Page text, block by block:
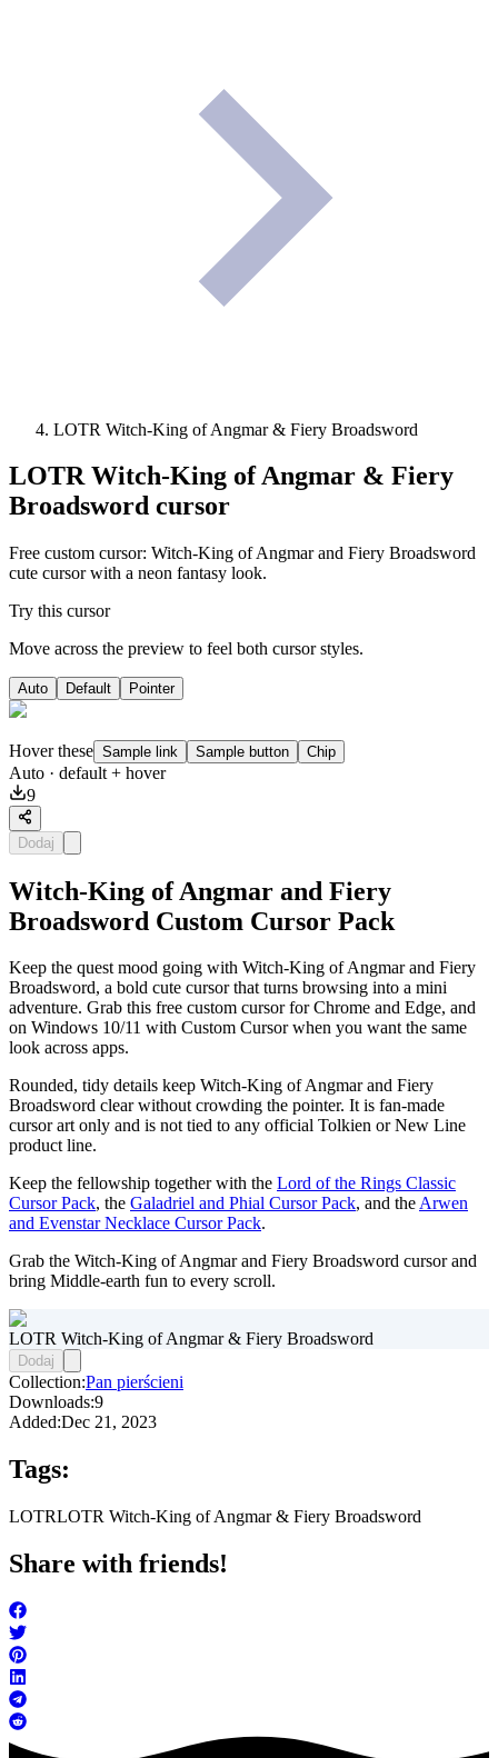
LOTR Witch-King of Angmar & Fiery Broadsword
LOTR Witch-King of Angmar & Fiery
Broadsword cursor
Free custom cursor: Witch-King of Angmar and Fiery Broadsword
cute cursor with a neon fantasy look.
Try this cursor
Move across the preview to feel both cursor styles.
Auto Default Pointer
Hover these Sample link Sample button Chip
Auto · default + hover
9
Dodaj
Witch-King of Angmar and Fiery
Broadsword Custom Cursor Pack
Keep the quest mood going with Witch-King of Angmar and Fiery
Broadsword, a bold cute cursor that turns browsing into a mini
adventure. Grab this free custom cursor for Chrome and Edge, and
on Windows 10/11 with Custom Cursor when you want the same
look across apps.
Rounded, tidy details keep Witch-King of Angmar and Fiery
Broadsword clear without crowding the pointer. It is fan-made
cursor art only and is not tied to any official Tolkien or New Line
product line.
Keep the fellowship together with the Lord of the Rings Classic
Cursor Pack, the Galadriel and Phial Cursor Pack, and theArwen
and Evenstar Necklace Cursor Pack.
Grab the Witch-King of Angmar and Fiery Broadsword cursor and
bring Middle-earth fun to every scroll.
LOTR Witch-King of Angmar & Fiery Broadsword
Dodaj
Collection:Pan pierścieni
Downloads:9
Added:Dec 21, 2023
Tags:
LOTRLOTR Witch-King of Angmar & Fiery Broadsword
Share with friends!